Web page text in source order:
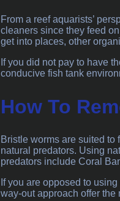
From a reef aquarists’
cleaners since they feed
get into places, other
If you did not pay to have
conducive fish tank
How To
Bristle worms are suited to
natural predators. Using
predators include Coral
If you are opposed to
way-out approach offer